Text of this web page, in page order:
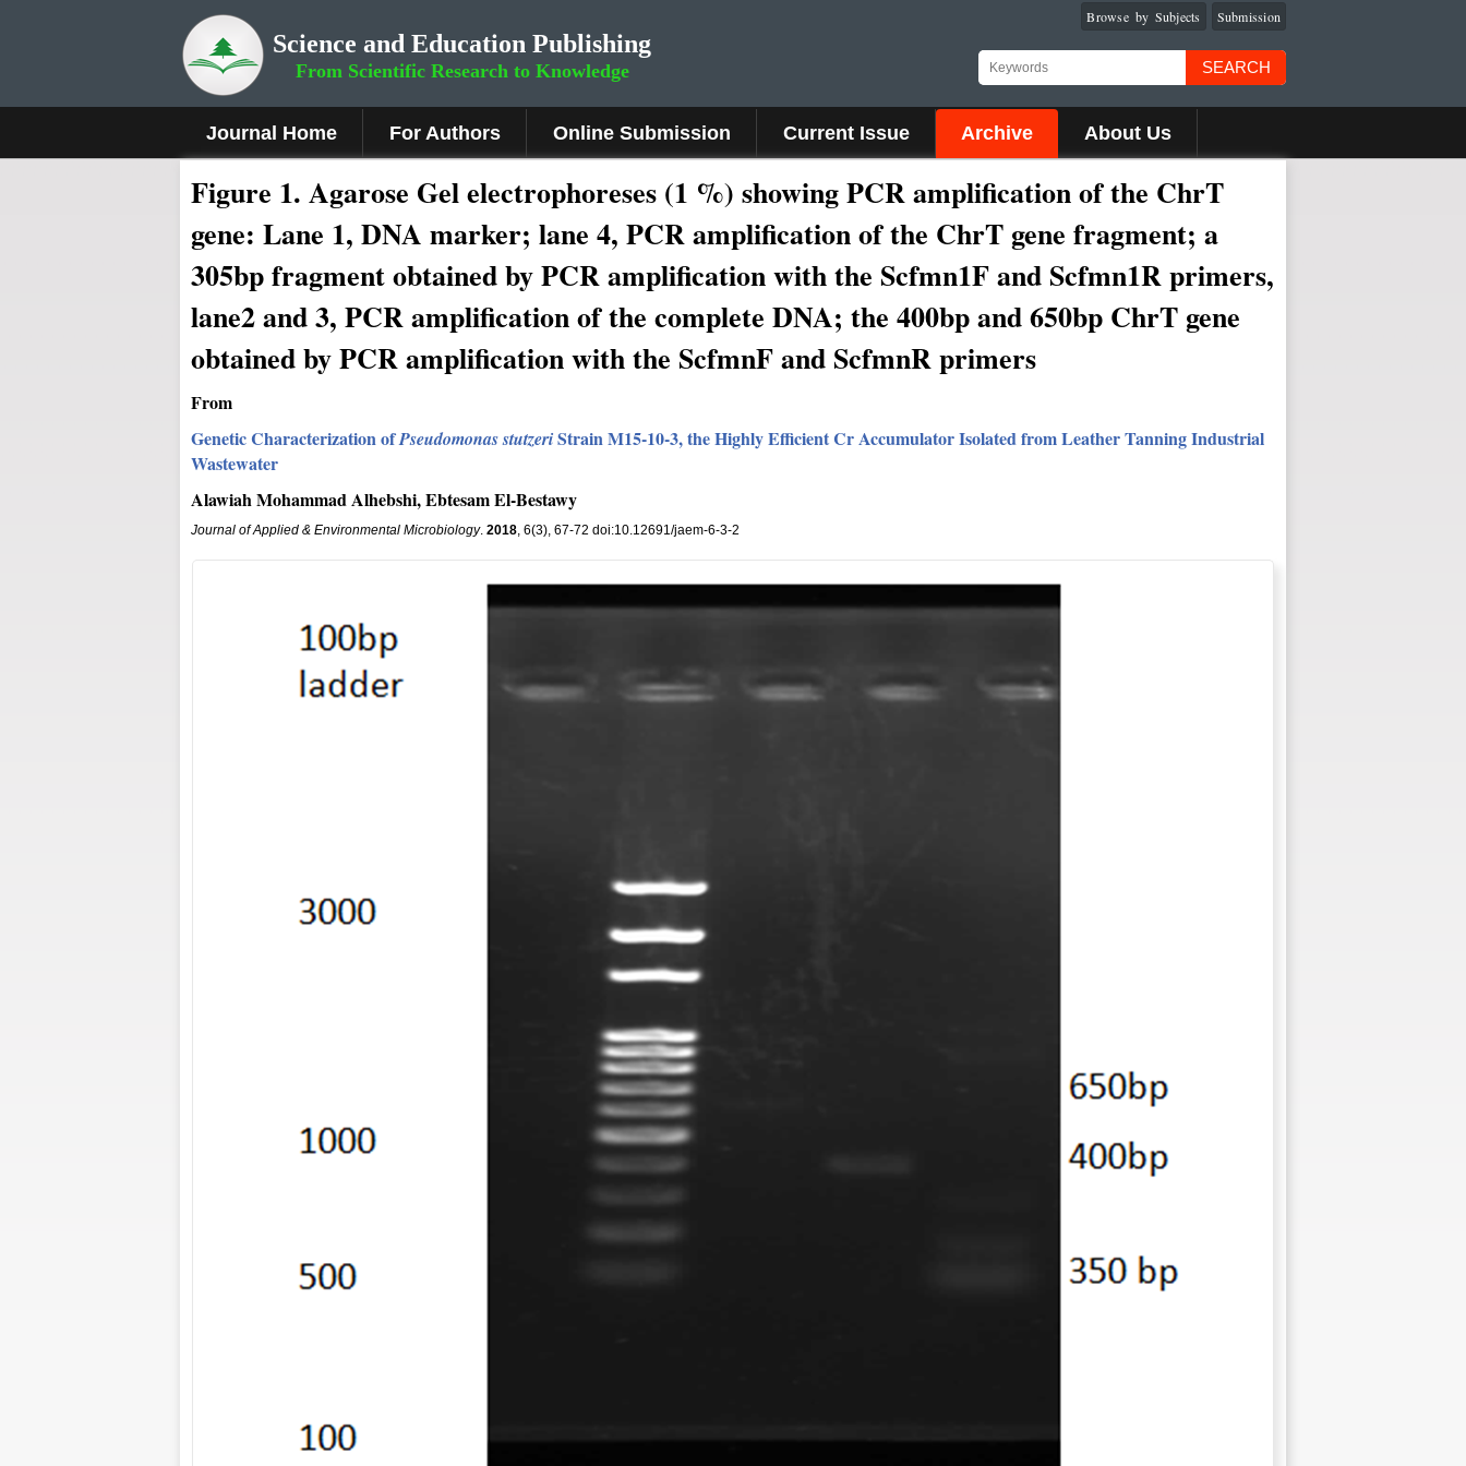
Science and Education Publishing
From Scientific Research to Knowledge
Submission
Browse by Subjects
SEARCH
Journal Home For Authors Online Submission Current Issue Archive About Us
Figure 1. Agarose Gel electrophoreses (1 %) showing PCR amplification of the ChrT
gene: Lane 1, DNA marker; lane 4, PCR amplification of the ChrT gene fragment; a
305bp fragment obtained by PCR amplification with the Scfmn1F and Scfmn1R primers,
lane2 and 3, PCR amplification of the complete DNA; the 400bp and 650bp ChrT gene
obtained by PCR amplification with the ScfmnF and ScfmnR primers
From
Genetic Characterization ofPseudomonas stutzeriStrain M15-10-3, the Highly Efficient Cr Accumulator Isolated from Leather Tanning Industrial
Wastewater
Alawiah Mohammad Alhebshi, Ebtesam El-Bestawy
Journal of Applied & Environmental Microbiology. 2018, 6(3), 67-72 doi:10.12691/jaem-6-3-2